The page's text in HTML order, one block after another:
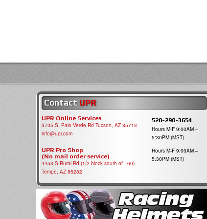
Contact UPR
UPR Online Services
3705 S, Palo Verde Rd Tucson, AZ 85713
info@upr.com
520-290-3654
Hours M-F 9:00AM –
5:30PM (MST)
UPR Pro Shop
(No mail order service)
4453 S Rural Rd (1/2 block south of I-60)
Tempe, AZ 85282
Hours M-F 9:00AM –
5:30PM (MST)